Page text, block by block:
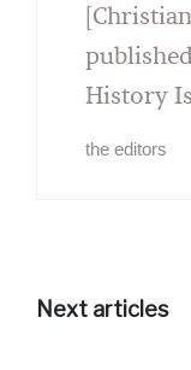
History
the editors
Next articles